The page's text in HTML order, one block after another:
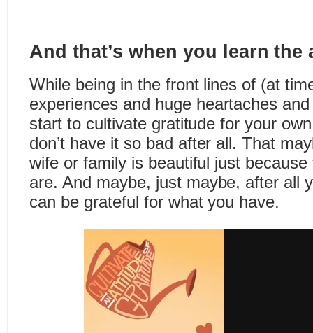
And that’s when you learn
While being in the front lines of (at
experiences and huge heartaches
start to cultivate gratitude for your
don’t have it so bad after all. That
wife or family is beautiful just
are. And maybe, just maybe, after all
can be grateful for what you have.